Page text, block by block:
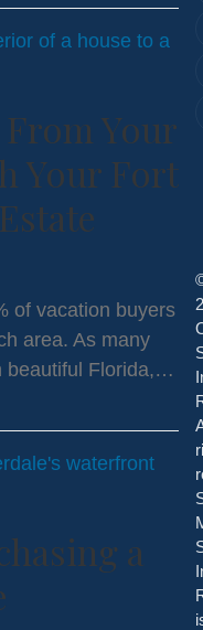
Your
Your Fort
of vacation buyers
area. As many
beautiful Florida,…
a